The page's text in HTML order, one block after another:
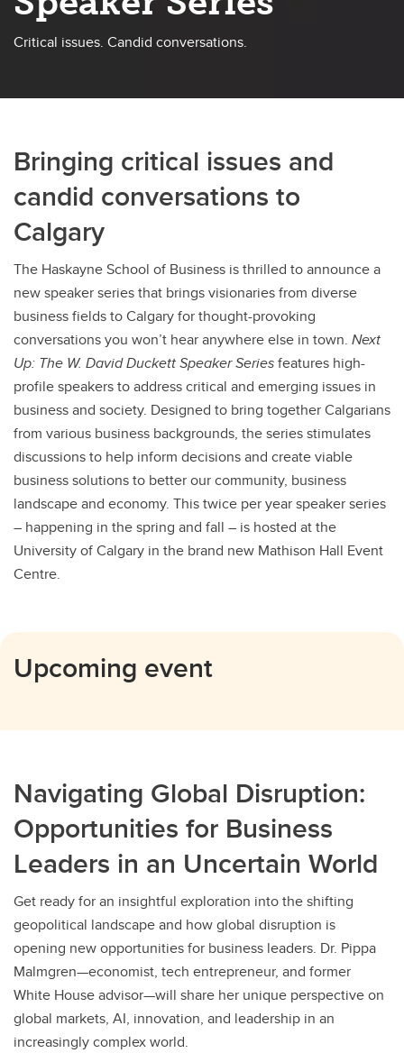
Critical issues. Candid conversations.
Bringing critical issues and
candid conversations to
Calgary
The Haskayne School of Business is thrilled to announce a
new speaker series that brings visionaries from diverse
business fields to Calgary for thought-provoking
conversations you won’t hear anywhere else in town. Next
Up: The W. David Duckett Speaker Seriesfeatures high-
profile speakers to address critical and emerging issues in
business and society. Designed to bring together Calgarians
from various business backgrounds, the series stimulates
discussions to help inform decisions and create viable
business solutions to better our community, business
landscape and economy. This twice per year speaker series
– happening in the spring and fall – is hosted at the
University of Calgary in the brand new Mathison Hall Event
Centre.
Upcoming event
Navigating Global Disruption:
Opportunities for Business
Leaders in an Uncertain World
Get ready for an insightful exploration into the shifting
geopolitical landscape and how global disruption is
opening new opportunities for business leaders. Dr. Pippa
Malmgren—economist, tech entrepreneur, and former
White House advisor—will share her unique perspective on
global markets, AI, innovation, and leadership in an
increasingly complex world.